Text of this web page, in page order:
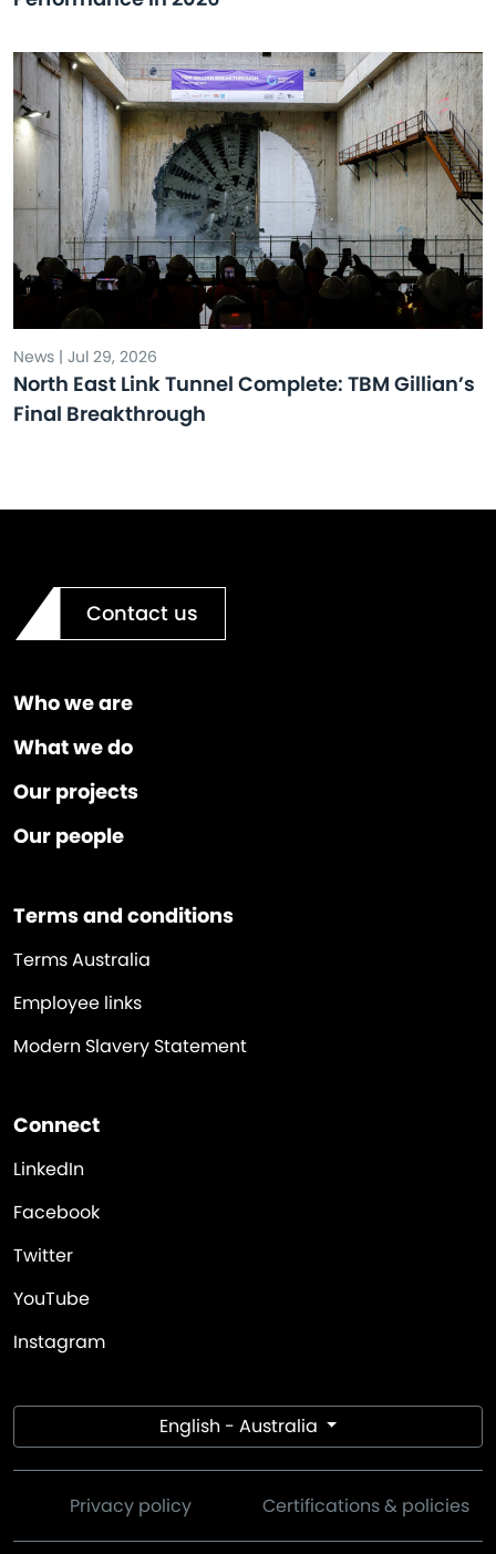
News | Jul 29, 2026
North East Link Tunnel Complete: TBM Gillian’s
Final Breakthrough
Contact us
Who we are
What we do
Our projects
Our people
Terms and conditions
Terms Australia
Employee links
Modern Slavery Statement
Connect
LinkedIn
Facebook
Twitter
YouTube
Instagram
English - Australia
Privacy policy Certifications & policies